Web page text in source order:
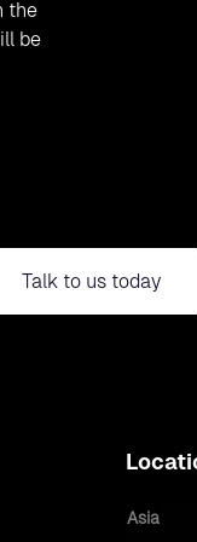
the
be
Talk to us today
Asia